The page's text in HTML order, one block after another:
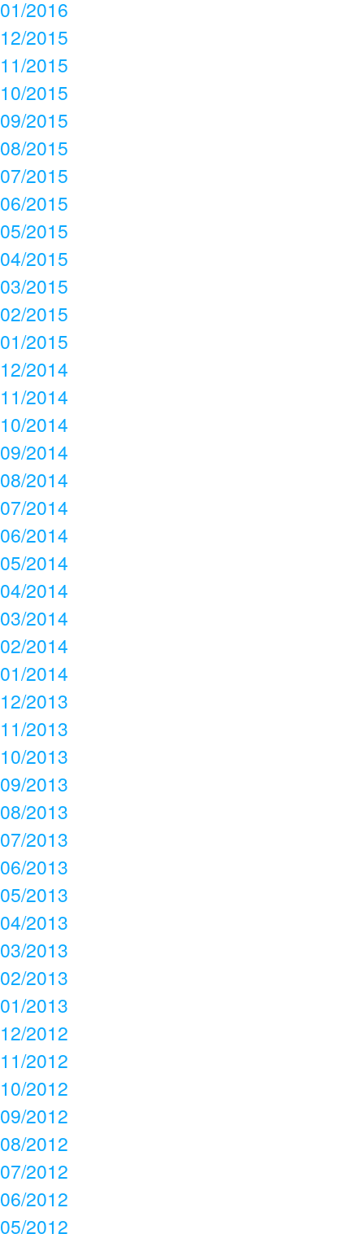
01/2016
12/2015
11/2015
10/2015
09/2015
08/2015
07/2015
06/2015
05/2015
04/2015
03/2015
02/2015
01/2015
12/2014
11/2014
10/2014
09/2014
08/2014
07/2014
06/2014
05/2014
04/2014
03/2014
02/2014
01/2014
12/2013
11/2013
10/2013
09/2013
08/2013
07/2013
06/2013
05/2013
04/2013
03/2013
02/2013
01/2013
12/2012
11/2012
10/2012
09/2012
08/2012
07/2012
06/2012
05/2012